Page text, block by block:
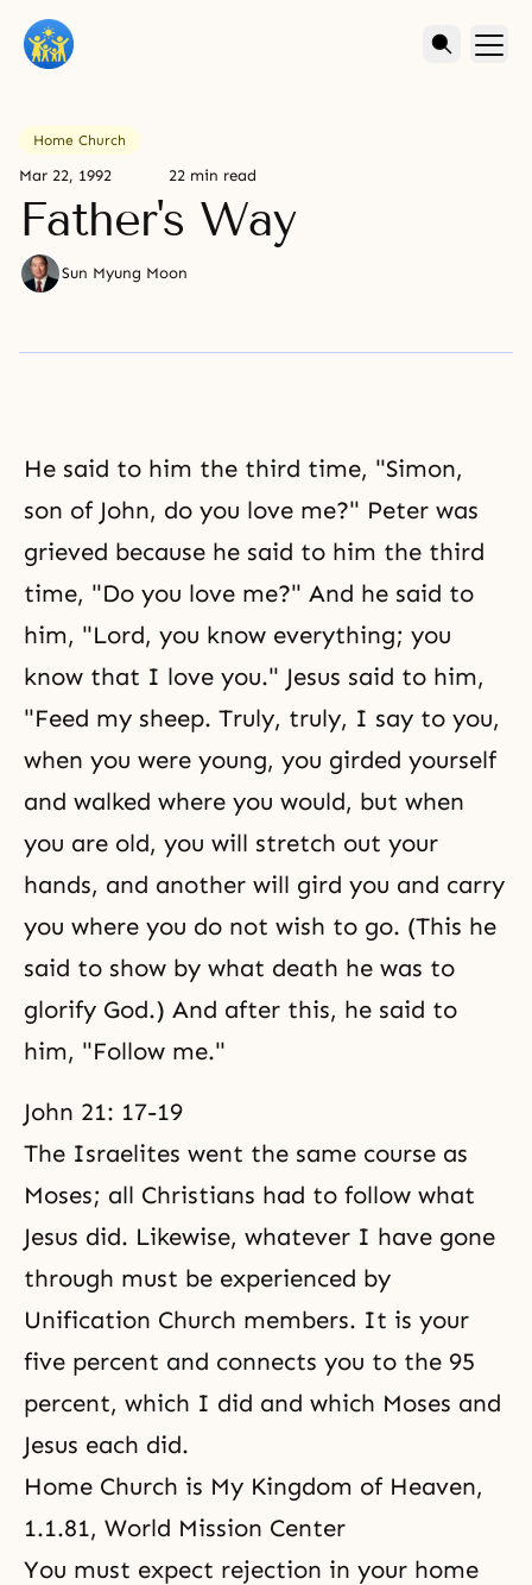
Home Church
Mar 22, 1992 22 min read
Father's Way
Sun Myung Moon
He said to him the third time, "Simon,
son of John, do you love me?" Peter was
grieved because he said to him the third
time, "Do you love me?" And he said to
him, "Lord, you know everything; you
know that I love you." Jesus said to him,
"Feed my sheep. Truly, truly, I say to you,
when you were young, you girded yourself
and walked where you would, but when
you are old, you will stretch out your
hands, and another will gird you and carry
you where you do not wish to go. (This he
said to show by what death he was to
glorify God.) And after this, he said to
him, "Follow me."
John 21: 17-19
The Israelites went the same course as
Moses; all Christians had to follow what
Jesus did. Likewise, whatever I have gone
through must be experienced by
Unification Church members. It is your
five percent and connects you to the 95
percent, which I did and which Moses and
Jesus each did.
Home Church is My Kingdom of Heaven,
1.1.81, World Mission Center
You must expect rejection in your home